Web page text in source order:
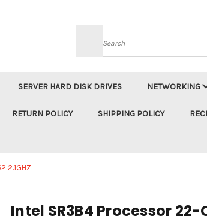
Search
SERVER HARD DISK DRIVES NETWORKING
RETURN POLICY SHIPPING POLICY
2.1GHZ
Intel SR3B4 Processor